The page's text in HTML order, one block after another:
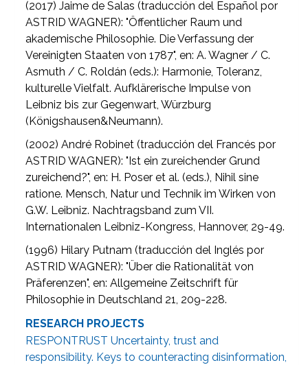
(2017) Jaime de Salas (traducción del Español por
ASTRID WAGNER): "Öffentlicher Raum und
akademische Philosophie. Die Verfassung der
Vereinigten Staaten von 1787", en: A. Wagner / C.
Asmuth / C. Roldán (eds.): Harmonie, Toleranz,
kulturelle Vielfalt. Aufklärerische Impulse von
Leibniz bis zur Gegenwart, Würzburg
(Königshausen&Neumann).
(2002) André Robinet (traducción del Francés por
ASTRID WAGNER): "Ist ein zureichender Grund
zureichend?", en: H. Poser et al. (eds.), Nihil sine
ratione. Mensch, Natur und Technik im Wirken von
G.W. Leibniz. Nachtragsband zum VII.
Internationalen Leibniz-Kongress, Hannover, 29-49.
(1996) Hilary Putnam (traducción del Inglés por
ASTRID WAGNER): "Über die Rationalität von
Präferenzen", en: Allgemeine Zeitschrift für
Philosophie in Deutschland 21, 209-228.
RESEARCH PROJECTS
RESPONTRUST Uncertainty, trust and
responsibility. Keys to counteracting disinformation,